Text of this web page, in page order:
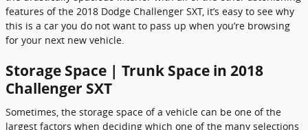
features of the 2018 Dodge Challenger SXT, it’s easy to see why
this is a car you do not want to pass up when you’re browsing
for your next new vehicle.
Storage Space | Trunk Space in 2018
Challenger SXT
Sometimes, the storage space of a vehicle can be one of the
largest factors when deciding which one of the many selections